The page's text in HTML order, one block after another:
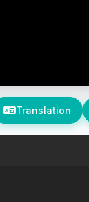
Translation